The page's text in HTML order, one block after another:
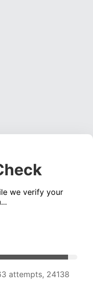
we verify your
attempts, 24138